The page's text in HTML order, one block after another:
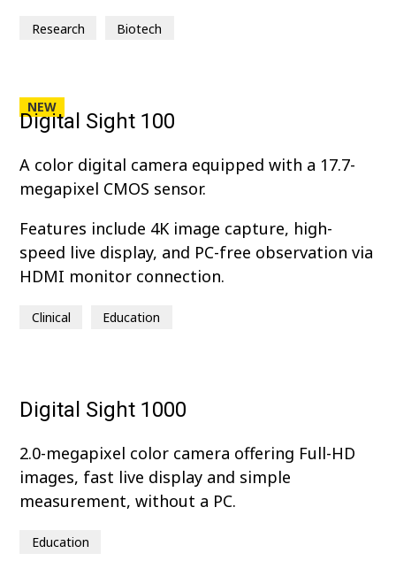
Research Biotech
NEW
Digital Sight 100
A color digital camera equipped with a 17.7-
megapixel CMOS sensor.
Features include 4K image capture, high-
speed live display, and PC-free observation via
HDMI monitor connection.
Clinical Education
Digital Sight 1000
2.0-megapixel color camera offering Full-HD
images, fast live display and simple
measurement, without a PC.
Education